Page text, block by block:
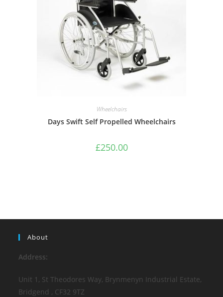
Wheelchairs
Days Swift Self Propelled Wheelchairs
£250.00
About
Address:
Unit 1, St Theodores Way, Brynmenyn Industrial Estate,
Bridgend , CF32 9TZ